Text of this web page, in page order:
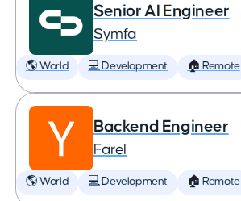
Senior AI Engineer
Symfa
🌎 World 💻 Development 🏠 Remote
Backend Engineer
Farel
🌎 World 💻 Development 🏠 Remote